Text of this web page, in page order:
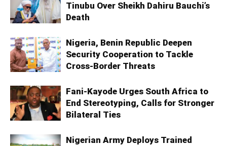
Tinubu Over Sheikh Dahiru Bauchi’s
Death
Nigeria, Benin Republic Deepen
Security Cooperation to Tackle
Cross-Border Threats
Fani-Kayode Urges South Africa to
End Stereotyping, Calls for Stronger
Bilateral Ties
Nigerian Army Deploys Trained